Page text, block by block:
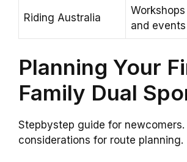
Riding Australia
Workshops
and events
Planning Your
Family Dual
Stepbystep guide for
considerations for route planning.